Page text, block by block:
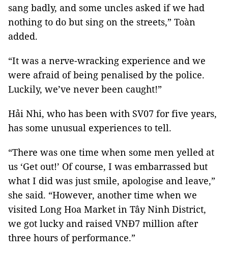
sang badly, and some uncles asked if we had
nothing to do but sing on the streets,” Toàn
added.
“It was a nerve-wracking experience and we
were afraid of being penalised by the police.
Luckily, we’ve never been caught!”
Hải Nhi, who has been with SV07 for five years,
has some unusual experiences to tell.
“There was one time when some men yelled at
us ‘Get out!’ Of course, I was embarrassed but
what I did was just smile, apologise and leave,”
she said. “However, another time when we
visited Long Hoa Market in Tây Ninh District,
we got lucky and raised VNĐ7 million after
three hours of performance.”